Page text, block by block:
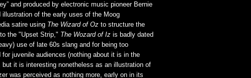
and produced by electronic music pioneer Bernie
illustration of the early uses of the Moog
satire using The Wizard of Oz to structure the
the "Upset Strip," The Wozard of Iz is badly dated
use of late 60s slang and for being too
for juvenile audiences (nothing about it is in the
but it is interesting nonetheless as an illustration of
was perceived as nothing more, early on in its